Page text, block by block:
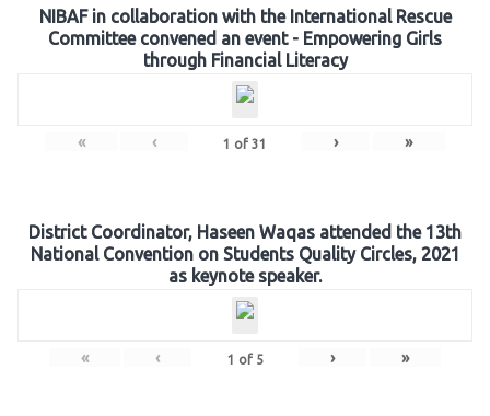
NIBAF in collaboration with the International Rescue
Committee convened an event - Empowering Girls
through Financial Literacy
« ‹ 1 of 31 › »
District Coordinator, Haseen Waqas attended the 13th
National Convention on Students Quality Circles, 2021
as keynote speaker.
« ‹ 1 of 5 › »